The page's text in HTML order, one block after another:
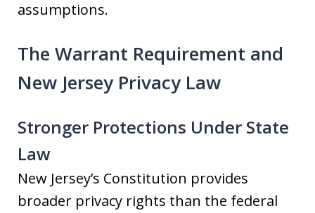
assumptions.
The Warrant Requirement and
New Jersey Privacy Law
Stronger Protections Under State
Law
New Jersey’s Constitution provides
broader privacy rights than the federal